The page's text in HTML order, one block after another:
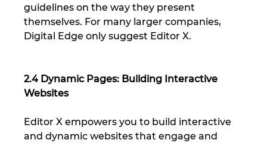
guidelines on the way they present
themselves. For many larger companies,
Digital Edge only suggest Editor X.
2.4 Dynamic Pages: Building Interactive
Websites
Editor X empowers you to build interactive
and dynamic websites that engage and